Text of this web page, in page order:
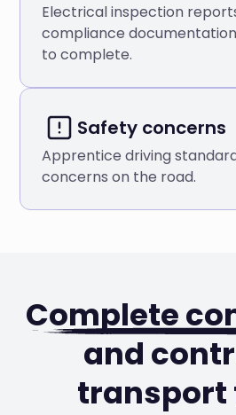
Electrical inspection
compliance
to complete.
Safety concerns
Apprentice driving
concerns on the road.
Complete
and
transport